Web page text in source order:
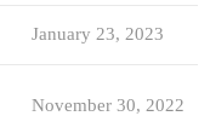
January 23, 2023
November 30, 2022